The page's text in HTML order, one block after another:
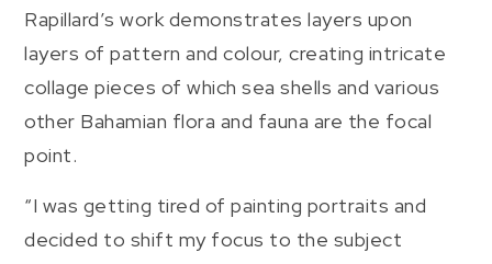
Rapillard’s work demonstrates layers upon
layers of pattern and colour, creating intricate
collage pieces of which sea shells and various
other Bahamian flora and fauna are the focal
point.
“I was getting tired of painting portraits and
decided to shift my focus to the subject